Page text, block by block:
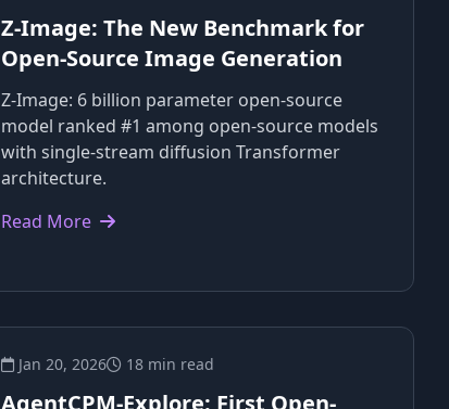
Z-Image: The New Benchmark for
Open-Source Image Generation
Z-Image: 6 billion parameter open-source
model ranked #1 among open-source models
with single-stream diffusion Transformer
architecture.
Read More
Jan 20, 2026 18 min read
AgentCPM-Explore: First Open-